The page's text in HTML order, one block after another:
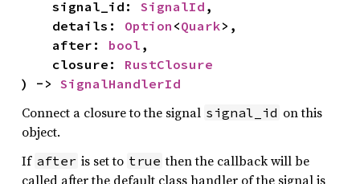
    signal_id:
SignalId ,
    details:
Option <Quark>,
    after:
bool ,
    closure:
RustClosure
) -> SignalHandlerId
Connect a closure to the signal signal_id on this
object.
If after is set to true then the callback will be
called after the default class handler of the signal is